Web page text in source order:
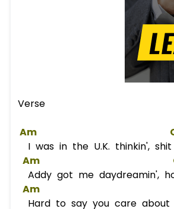
Verse
Am
I was in the U.K. thinkin',
Am
Addy got me daydreamin',
Am
Hard to say you care